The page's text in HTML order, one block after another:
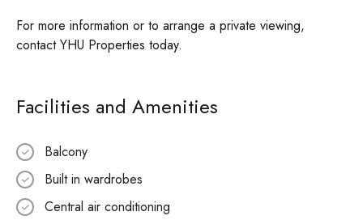
For more information or to arrange a private viewing,
contact YHU Properties today.
Facilities and Amenities
Balcony
Built in wardrobes
Central air conditioning